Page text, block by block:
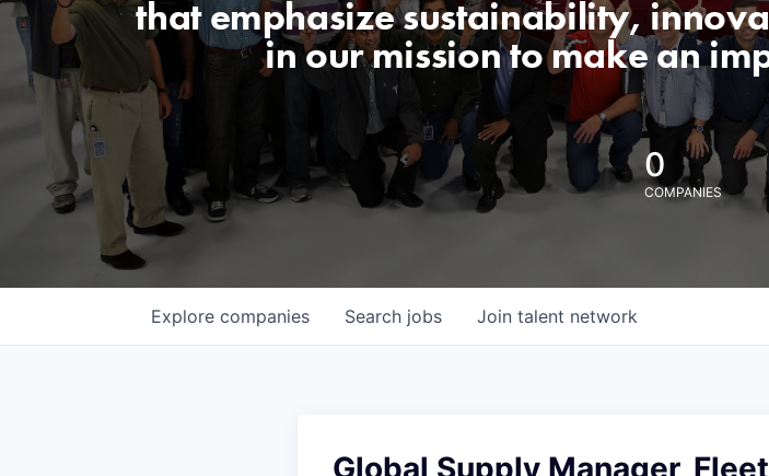
that emphasize sustainability,
in our mission to make an
0
COMPANIES
Search jobs
Explore companies Join talent network
Global Supply Manager,